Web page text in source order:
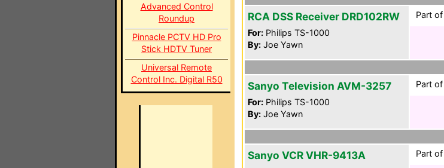
Advanced Control
Roundup
Pinnacle PCTV HD Pro
Stick HDTV Tuner
Universal Remote
Control Inc. Digital R50
RCA DSS Receiver DRD102RW
For: Philips TS-1000
By: Joe Yawn
Part
Sanyo Television AVM-3257
For: Philips TS-1000
By: Joe Yawn
Part
Sanyo VCR VHR-9413A Part